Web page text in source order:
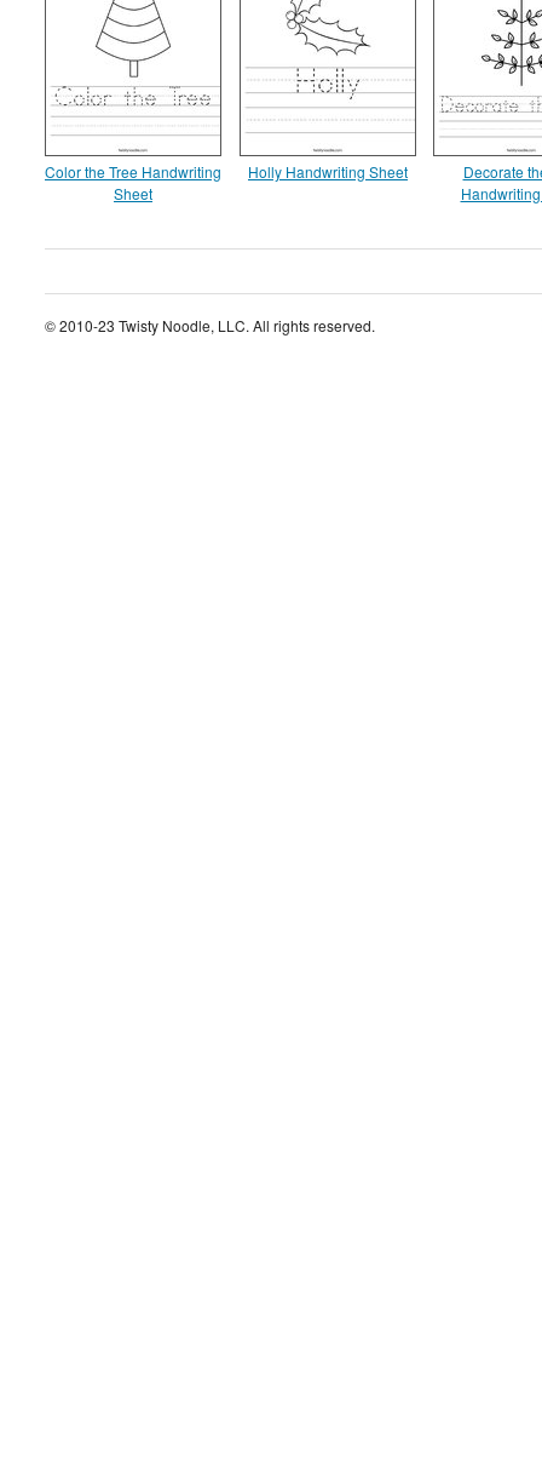
Color the Tree Handwriting
Sheet
Holly Handwriting Sheet
Decorate
© 2010-23 Twisty Noodle, LLC. All rights reserved.